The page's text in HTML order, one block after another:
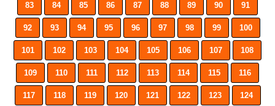
83 84 85 86 87 88 89 90 91
92 93 94 95 96 97 98 99 100
101 102 103 104 105 106 107 108
109 110 111 112 113 114 115 116
117 118 119 120 121 122 123 124